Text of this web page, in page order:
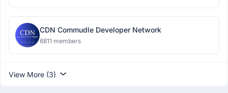
CDN Commudle Developer Network
6811 members
View More (3)